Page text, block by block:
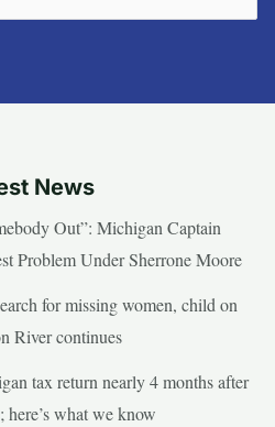
News
Out”: Michigan Captain
Problem Under Sherrone Moore
for missing women, child on
River continues
tax return nearly 4 months after
what we know